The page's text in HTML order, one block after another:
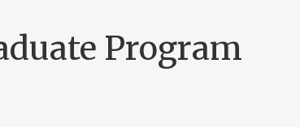
Program